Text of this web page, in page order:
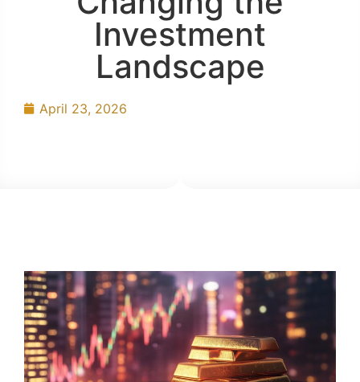
Investment
Landscape
April 23, 2026